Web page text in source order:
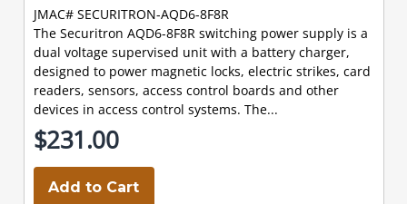
JMAC# SECURITRON-AQD6-8F8R
The Securitron AQD6-8F8R switching power supply is a
dual voltage supervised unit with a battery charger,
designed to power magnetic locks, electric strikes, card
readers, sensors, access control boards and other
devices in access control systems. The...
$231.00
Add to Cart